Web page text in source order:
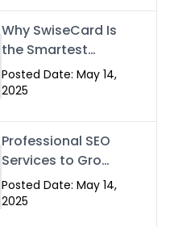
Why SwiseCard Is
the Smartest
Way to Network
in 2025
Posted Date: May 14,
2025
Professional SEO
Services to Grow
Your Digital
Identity |
Posted Date: May 14,
2025